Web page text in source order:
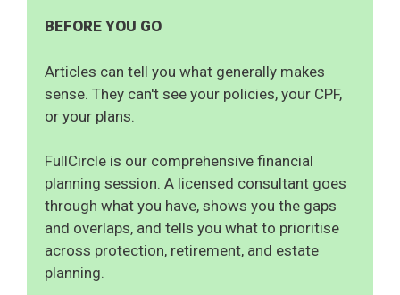
BEFORE YOU GO
Articles can tell you what generally makes
sense. They can't see your policies, your CPF,
or your plans.
FullCircle is our comprehensive financial
planning session. A licensed consultant goes
through what you have, shows you the gaps
and overlaps, and tells you what to prioritise
across protection, retirement, and estate
planning.